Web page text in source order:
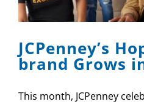
SPONSOR
CONTACT US
JCPenney’s
brand Grows
This month, JCPenney